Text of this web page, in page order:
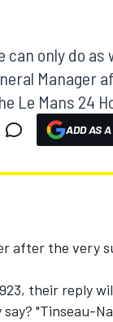
only do as
Manager
Mans 24
ADD AS
after the very
their reply
"Tinseau-